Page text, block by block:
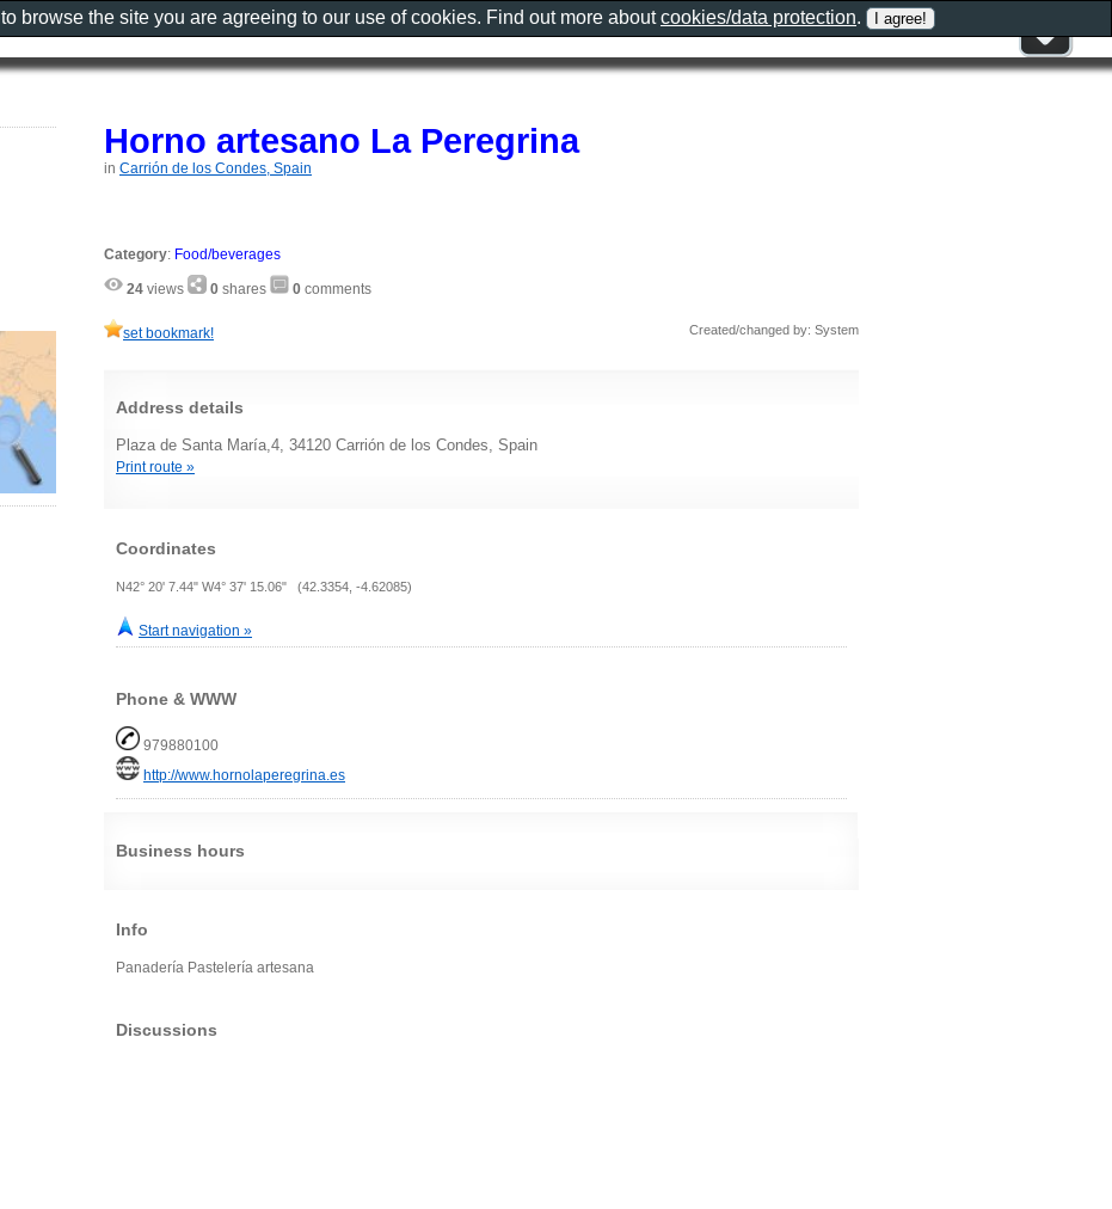
Horno artesano La Peregrina
in Carrión de los Condes, Spain
Category: Food/beverages
24 views 0 shares 0 comments
set bookmark! Created/changed by: System
Address details
Plaza de Santa María,4, 34120 Carrión de los Condes, Spain
Print route »
Coordinates
N42° 20' 7.44" W4° 37' 15.06" (42.3354, -4.62085)
Start navigation »
Phone & WWW
979880100
http://www.hornolaperegrina.es
Business hours
Info
Panadería Pastelería artesana
Discussions
browse the site you are agreeing to our use of cookies. Find out more aboutcookies/data protection.